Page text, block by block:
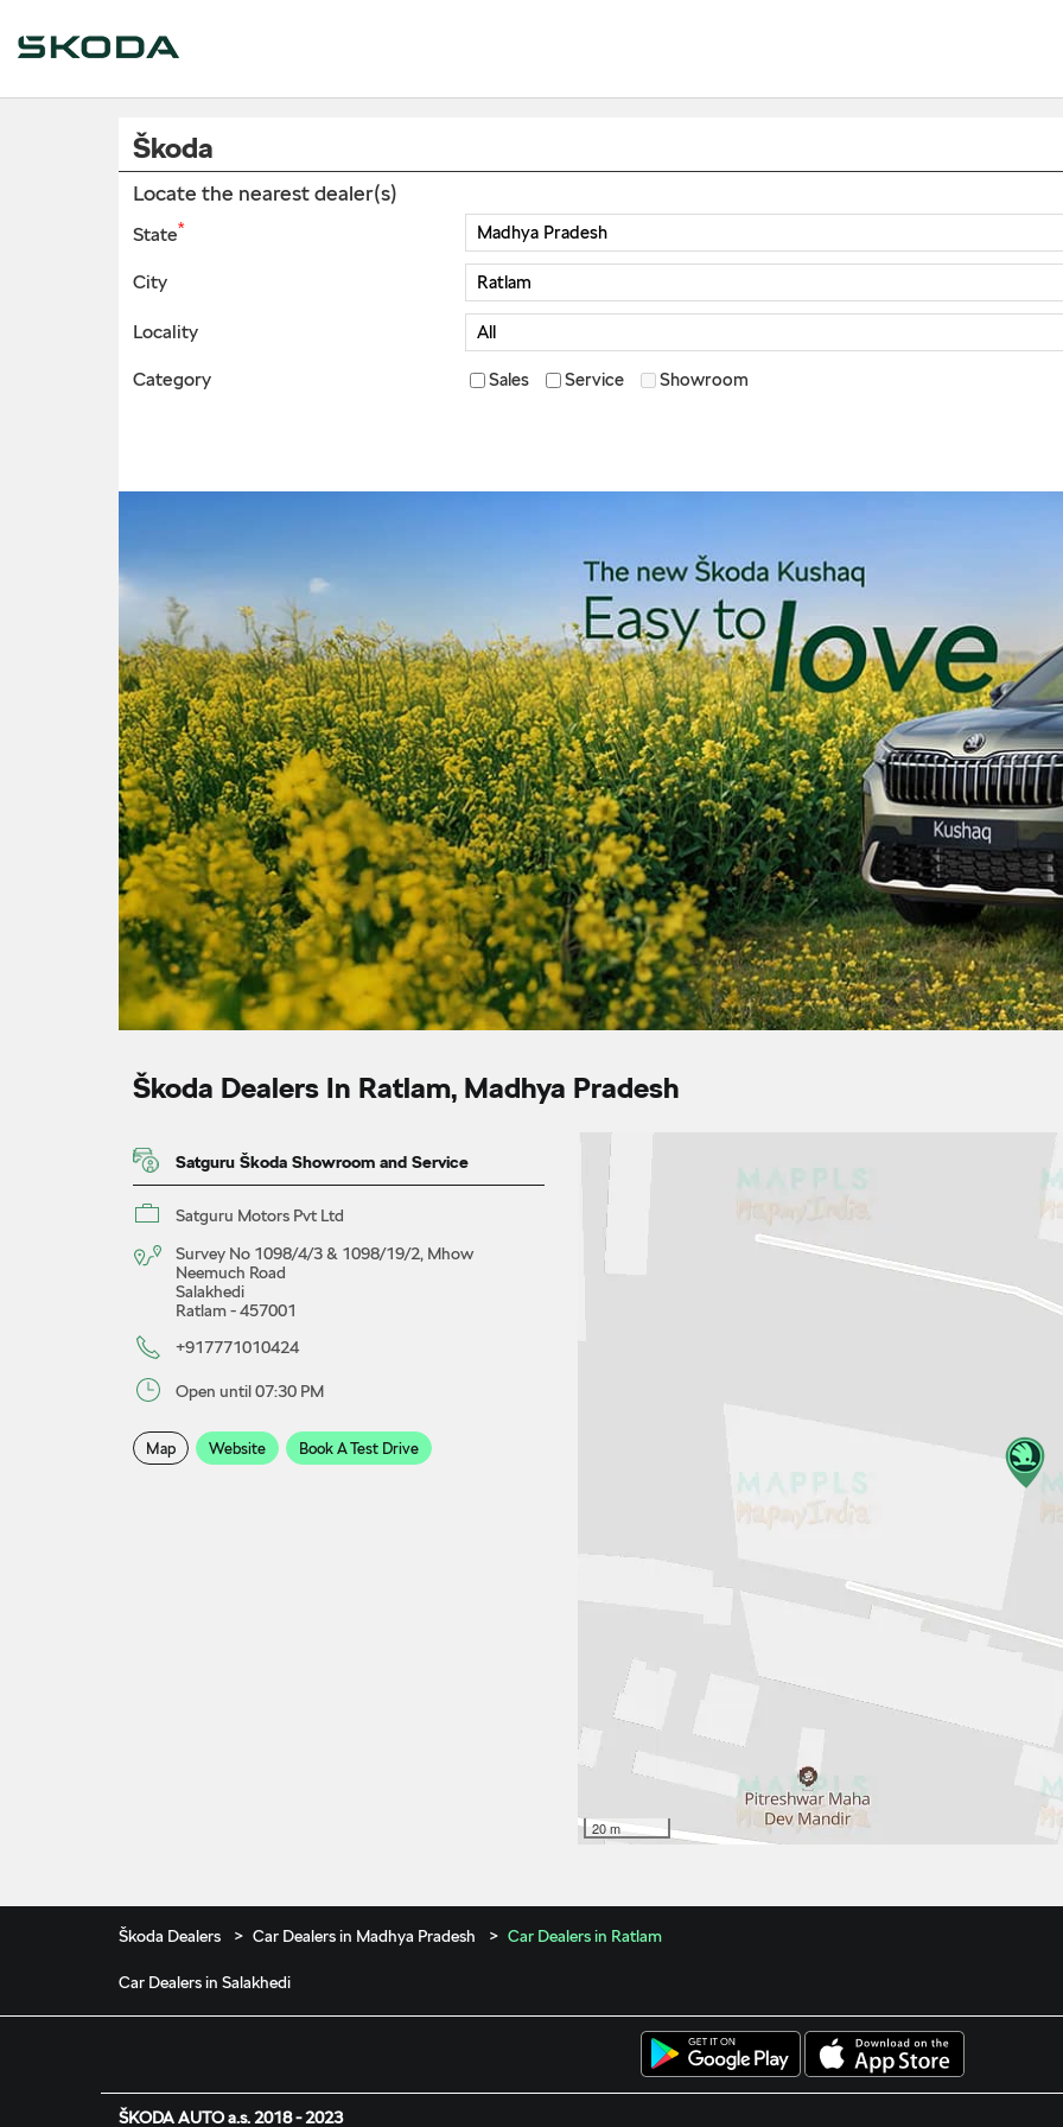
Škoda
Locate the nearest dealer(s)
State*
City
Locality
Category Sales Service Showroom
Škoda Dealers In Ratlam, Madhya Pradesh
Satguru Škoda Showroom and Service
Satguru Motors Pvt Ltd
Survey No 1098/4/3 & 1098/19/2, Mhow
Neemuch Road
Salakhedi
Ratlam-457001
+917771010424
Open until 07:30 PM
Map Website Book A Test Drive
20 m
Škoda Dealers Car Dealers in Madhya Pradesh Car Dealers in Ratlam
Car Dealers in Salakhedi
ŠKODA AUTO a.s. 2018 - 2023